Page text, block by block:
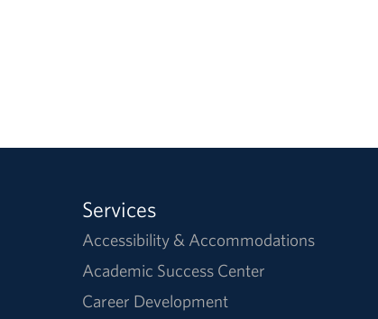
Services
Accessibility & Accommodations
Academic Success Center
Career Development